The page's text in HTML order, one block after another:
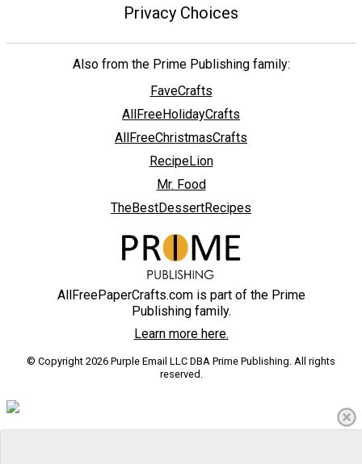
Privacy Choices
Also from the Prime Publishing family:
FaveCrafts
AllFreeHolidayCrafts
AllFreeChristmasCrafts
RecipeLion
Mr. Food
TheBestDessertRecipes
AllFreePaperCrafts.com is part of the Prime
Publishing family.
Learn more here.
© Copyright 2026 Purple Email LLC DBA Prime Publishing. All rights
reserved.